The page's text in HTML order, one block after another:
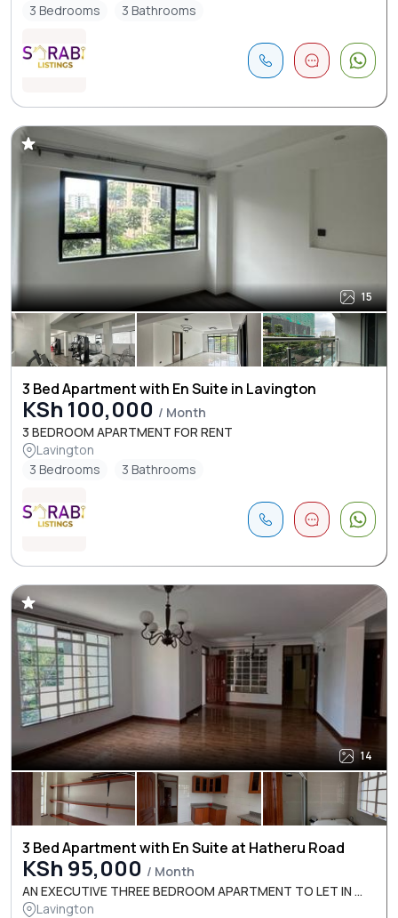
3 Bedrooms
3 Bathrooms
15
3 Bed Apartment with En Suite in Lavington
KSh 100,000 / Month
3 BEDROOM APARTMENT FOR RENT
Lavington
3 Bedrooms
3 Bathrooms
14
3 Bed Apartment with En Suite at Hatheru Road
KSh 95,000 / Month
AN EXECUTIVE THREE BEDROOM APARTMENT TO LET IN ...
Lavington